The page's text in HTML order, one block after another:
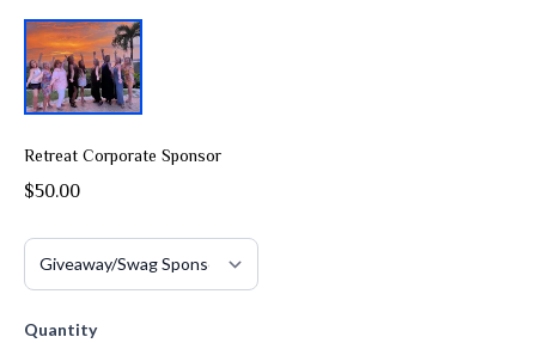
Retreat Corporate Sponsor
$50.00
Quantity